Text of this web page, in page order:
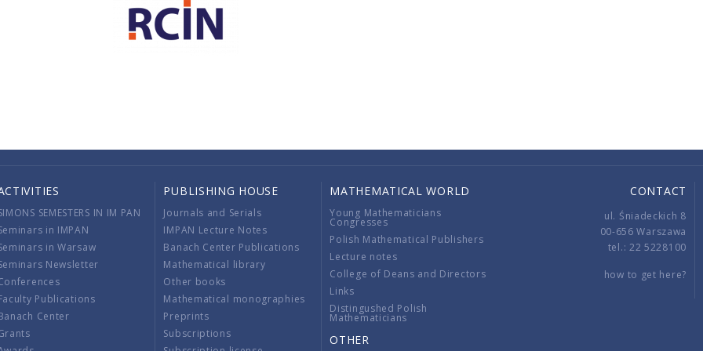
SEMESTERS IN IM PAN
in IMPAN
in Warsaw
Newsletter
Publications
Center
PUBLISHING HOUSE
Journals and Serials
IMPAN Lecture Notes
Banach Center Publications
Mathematical library
Other books
Mathematical monographies
Preprints
Subscriptions
MATHEMATICAL WORLD
Young Mathematicians
Congresses
Polish Mathematical Publishers
Lecture notes
College of Deans and Directors
Links
Distingushed Polish
Mathematicians
OTHER
CONTACT
ul. Śniadeckich 8
00-656 Warszawa
tel.: 22 5228100
how to get here?